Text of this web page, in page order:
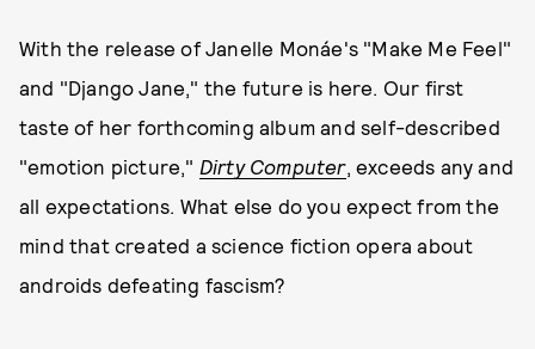
With the release of Janelle Monáe's "Make Me Feel"
and "Django Jane," the future is here. Our first
taste of her forthcoming album and self-described
"emotion picture," Dirty Computer, exceeds any and
all expectations. What else do you expect from the
mind that created a science fiction opera about
androids defeating fascism?